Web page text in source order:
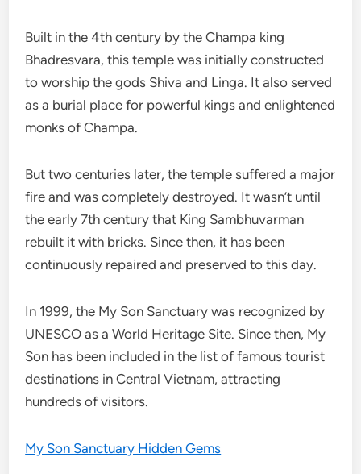
Built in the 4th century by the Champa king
Bhadresvara, this temple was initially constructed
to worship the gods Shiva and Linga. It also served
as a burial place for powerful kings and enlightened
monks of Champa.
But two centuries later, the temple suffered a major
fire and was completely destroyed. It wasn’t until
the early 7th century that King Sambhuvarman
rebuilt it with bricks. Since then, it has been
continuously repaired and preserved to this day.
In 1999, the My Son Sanctuary was recognized by
UNESCO as a World Heritage Site. Since then, My
Son has been included in the list of famous tourist
destinations in Central Vietnam, attracting
hundreds of visitors.
My Son Sanctuary Hidden Gems